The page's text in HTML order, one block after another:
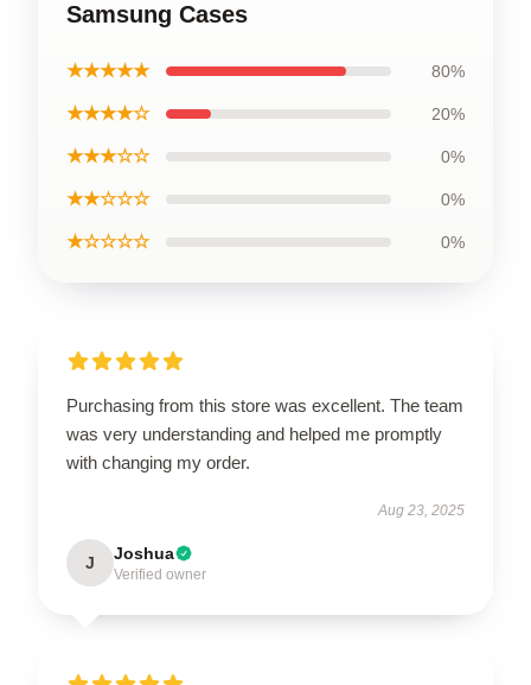
Samsung Cases
★★★★★ 80%
★★★★☆ 20%
★★★☆☆ 0%
★★☆☆☆ 0%
★☆☆☆☆ 0%
Purchasing from this store was excellent. The team
was very understanding and helped me promptly
with changing my order.
Aug 23, 2025
J Joshua
Verified owner